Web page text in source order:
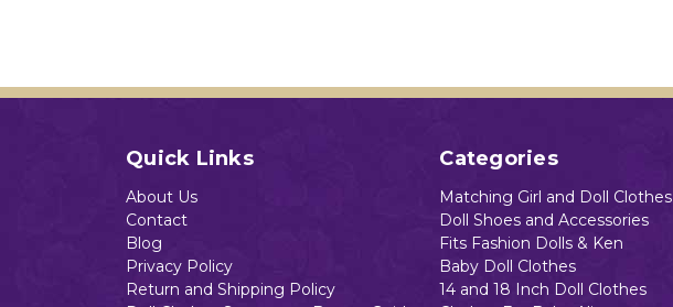
Quick Links
About Us
Contact
Blog
Privacy Policy
Return and Shipping Policy
Categories
Matching Girl and Doll Clothes
Doll Shoes and Accessories
Fits Fashion Dolls & Ken
Baby Doll Clothes
14 and 18 Inch Doll Clothes